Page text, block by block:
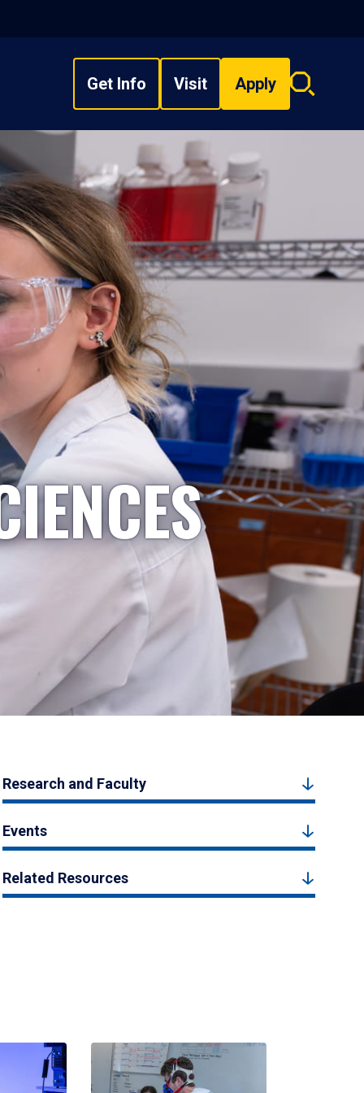
Get Info Visit Apply
Search
Research and Faculty
Events
Related Resources